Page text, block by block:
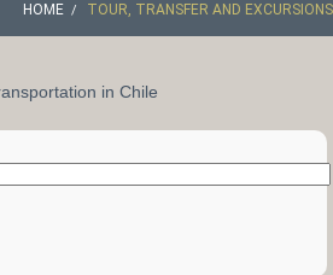
HOME TOUR, TRANSFER AND EXCURSIONS
in Chile